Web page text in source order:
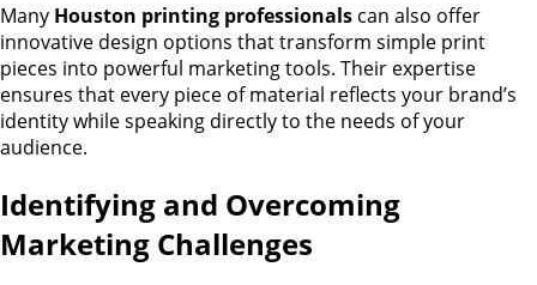
Many Houston printing professionals can also offer
innovative design options that transform simple print
pieces into powerful marketing tools. Their expertise
ensures that every piece of material reflects your brand’s
identity while speaking directly to the needs of your
audience.
Identifying and Overcoming
Marketing Challenges